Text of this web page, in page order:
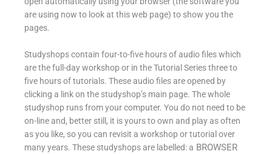
are using now to look at this web page) to show you the
pages.
Studyshops contain four-to-five hours of audio files which
are the full-day workshop or in the Tutorial Series three to
five hours of tutorials. These audio files are opened by
clicking a link on the studyshop’s main page. The whole
studyshop runs from your computer. You do not need to be
on-line and, better still, it is yours to own and play as often
as you like, so you can revisit a workshop or tutorial over
many years. These studyshops are labelled: a BROWSER